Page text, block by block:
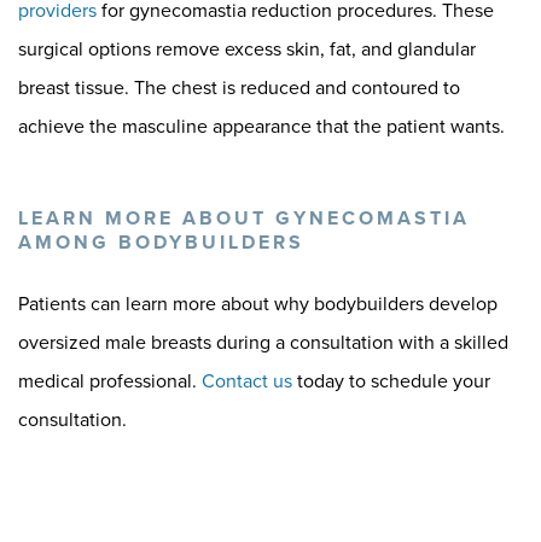
providers for gynecomastia reduction procedures. These
surgical options remove excess skin, fat, and glandular
breast tissue. The chest is reduced and contoured to
achieve the masculine appearance that the patient wants.
LEARN MORE ABOUT GYNECOMASTIA
AMONG BODYBUILDERS
Patients can learn more about why bodybuilders develop
oversized male breasts during a consultation with a skilled
medical professional. Contact us today to schedule your
consultation.